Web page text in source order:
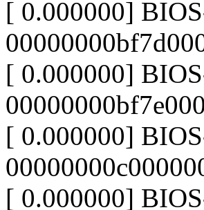
[ 0.000000]
[ 0.000000]
[ 0.000000]
[ 0.000000]